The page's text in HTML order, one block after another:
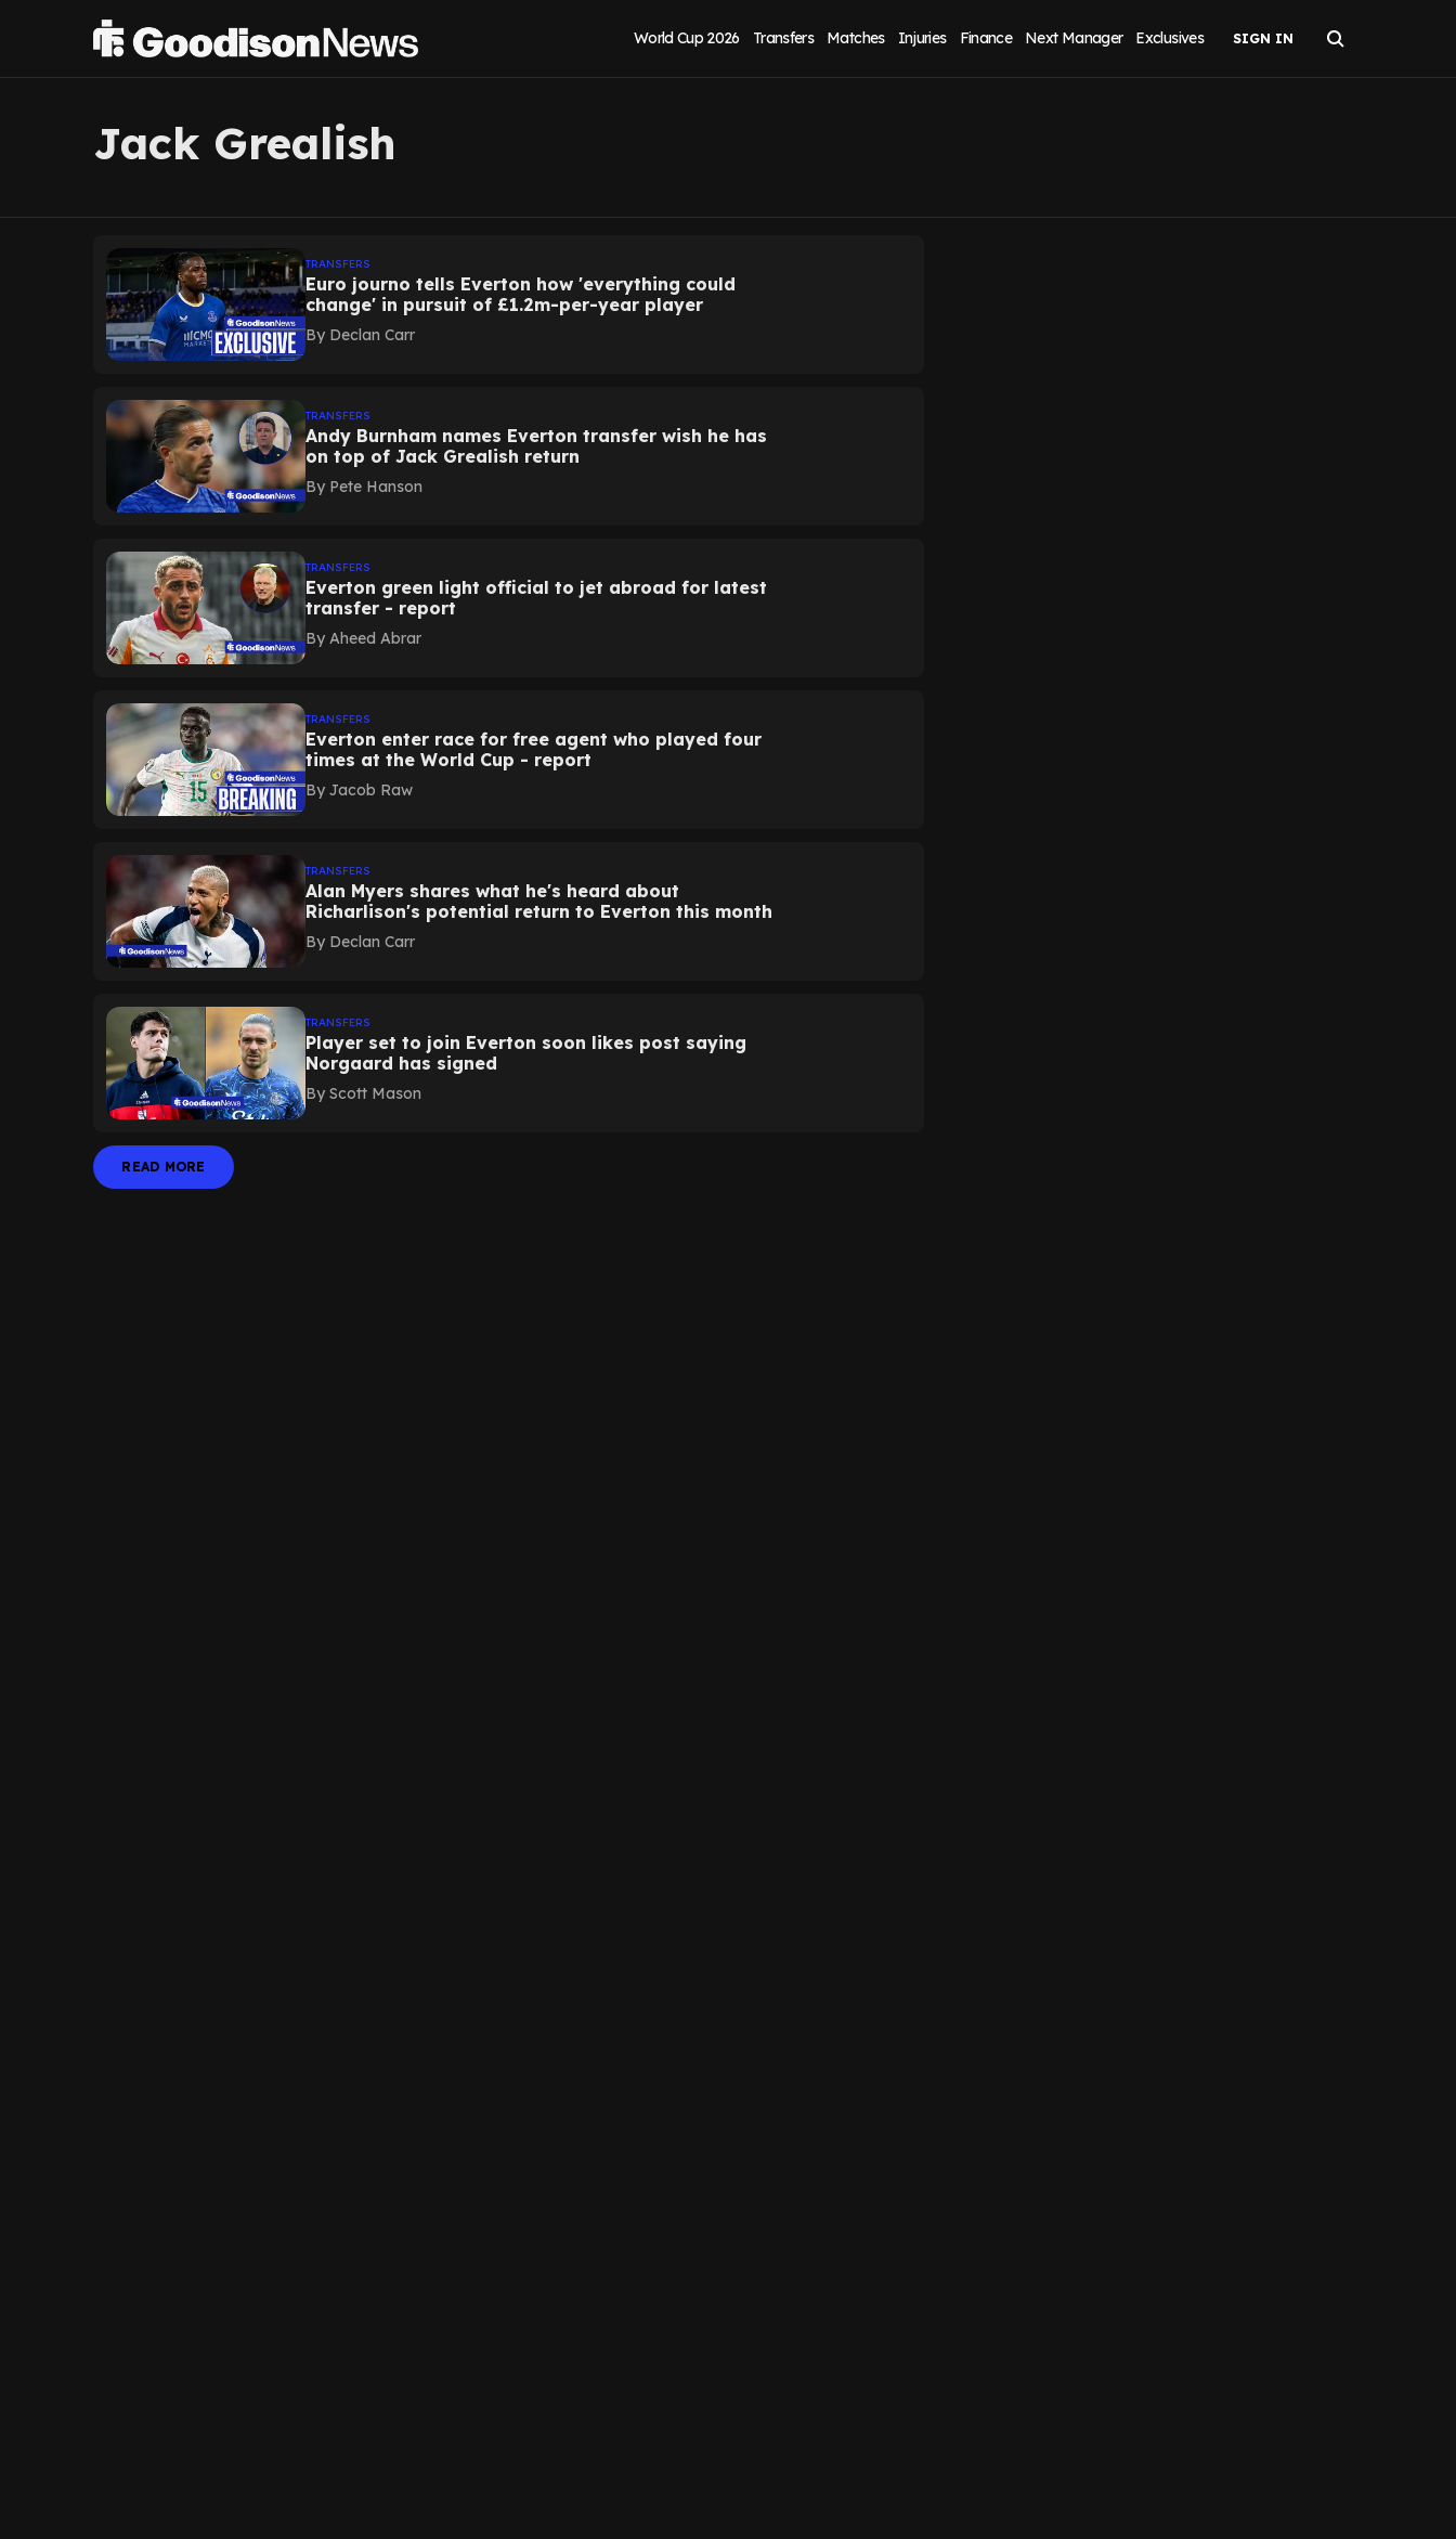
World Cup 2026 Transfers Matches Injuries Finance Next Manager Exclusives
Jack Grealish
TRANSFERS
Euro journo tells Everton how 'everything could
change' in pursuit of £1.2m-per-year player
By Declan Carr
TRANSFERS
Andy Burnham names Everton transfer wish he has
on top of Jack Grealish return
By Pete Hanson
TRANSFERS
Everton green light official to jet abroad for latest
transfer - report
By Aheed Abrar
TRANSFERS
Everton enter race for free agent who played four
times at the World Cup - report
By Jacob Raw
TRANSFERS
Alan Myers shares what he's heard about
Richarlison's potential return to Everton this month
By Declan Carr
TRANSFERS
Player set to join Everton soon likes post saying
Norgaard has signed
By Scott Mason
READ MORE